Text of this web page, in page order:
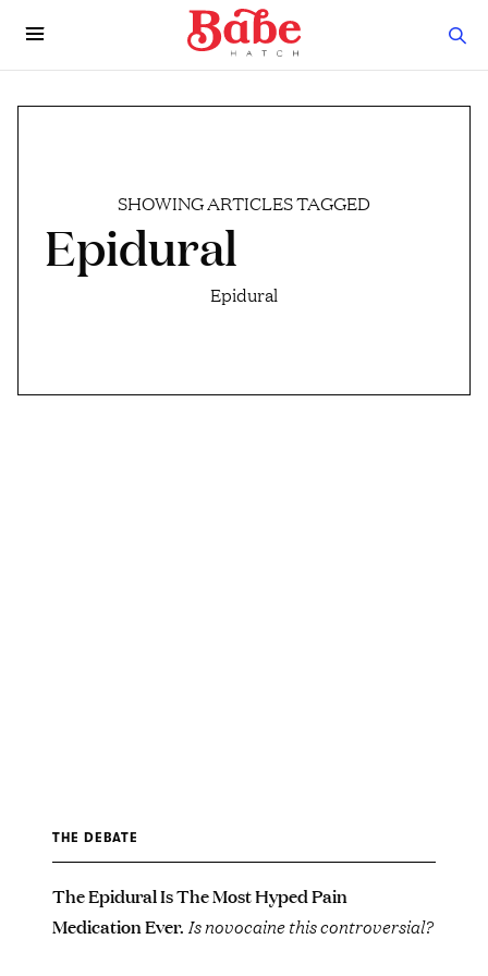
SHOWING ARTICLES TAGGED
Epidural
Epidural
THE DEBATE
The Epidural Is The Most Hyped Pain
Medication Ever.Is novocaine this controversial?